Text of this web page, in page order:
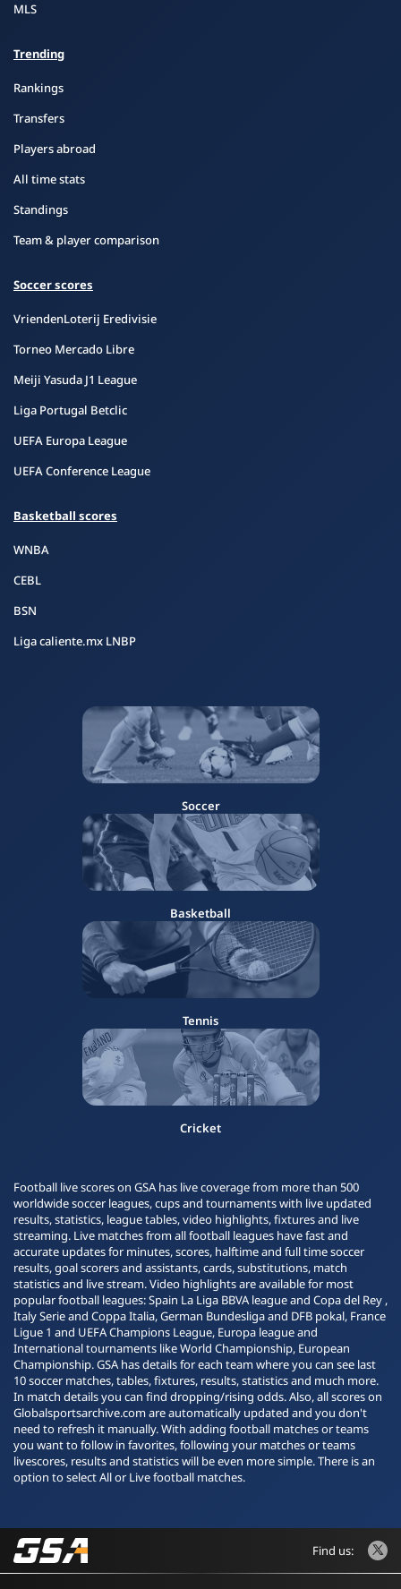
MLS
Trending
Rankings
Transfers
Players abroad
All time stats
Standings
Team & player comparison
Soccer scores
VriendenLoterij Eredivisie
Torneo Mercado Libre
Meiji Yasuda J1 League
Liga Portugal Betclic
UEFA Europa League
UEFA Conference League
Basketball scores
WNBA
CEBL
BSN
Liga caliente.mx LNBP
Soccer
Basketball
Tennis
Cricket
Football live scores on GSA has live coverage from more than 500
worldwide soccer leagues, cups and tournaments with live updated
results, statistics, league tables, video highlights, fixtures and live
streaming. Live matches from all football leagues have fast and
accurate updates for minutes, scores, halftime and full time soccer
results, goal scorers and assistants, cards, substitutions, match
statistics and live stream. Video highlights are available for most
popular football leagues: Spain La Liga BBVA league and Copa del Rey ,
Italy Serie and Coppa Italia, German Bundesliga and DFB pokal, France
Ligue 1 and UEFA Champions League, Europa league and
International tournaments like World Championship, European
Championship. GSA has details for each team where you can see last
10 soccer matches, tables, fixtures, results, statistics and much more.
In match details you can find dropping/rising odds. Also, all scores on
Globalsportsarchive.com are automatically updated and you don't
need to refresh it manually. With adding football matches or teams
you want to follow in favorites, following your matches or teams
livescores, results and statistics will be even more simple. There is an
option to select All or Live football matches.
Find us: